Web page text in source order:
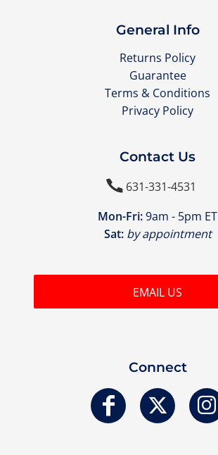
General Info
Returns Policy
Guarantee
Terms & Conditions
Privacy Policy
Contact Us
631-331-4531
Mon-Fri:9am - 5pm ET
Sat: by appointment
EMAIL US
Connect